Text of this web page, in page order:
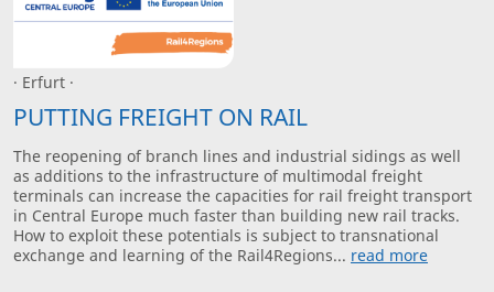
· Erfurt ·
PUTTING FREIGHT ON RAIL
The reopening of branch lines and industrial sidings as well
as additions to the infrastructure of multimodal freight
terminals can increase the capacities for rail freight transport
in Central Europe much faster than building new rail tracks.
How to exploit these potentials is subject to transnational
exchange and learning of the Rail4Regions... read more